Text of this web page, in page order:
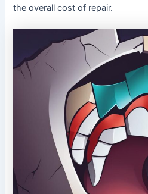
the overall cost of repair.